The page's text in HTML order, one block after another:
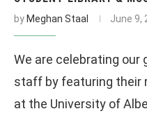
by Meghan Staal June 9,
We are celebrating our
staff by featuring their
at the University of